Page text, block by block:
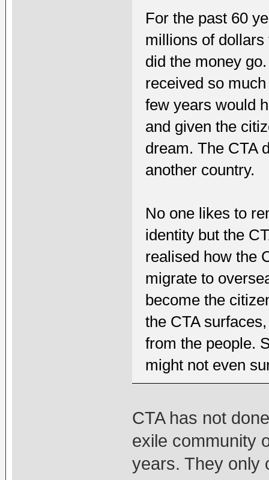
For the past 60
millions of
did the money
received so
few years would
and given the
dream. The CTA
another country.
No one likes to
identity but the
realised how the
migrate to
become the
the CTA
from the people.
might not even
CTA has not
exile community
years. They only